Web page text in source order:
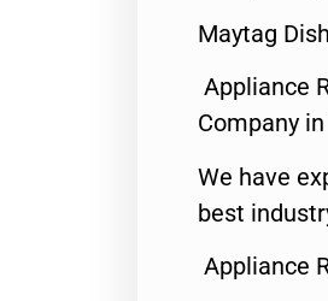
Maytag
Appliance
Company
We have
best
Appliance